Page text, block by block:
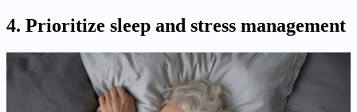
4. Prioritize sleep and stress management